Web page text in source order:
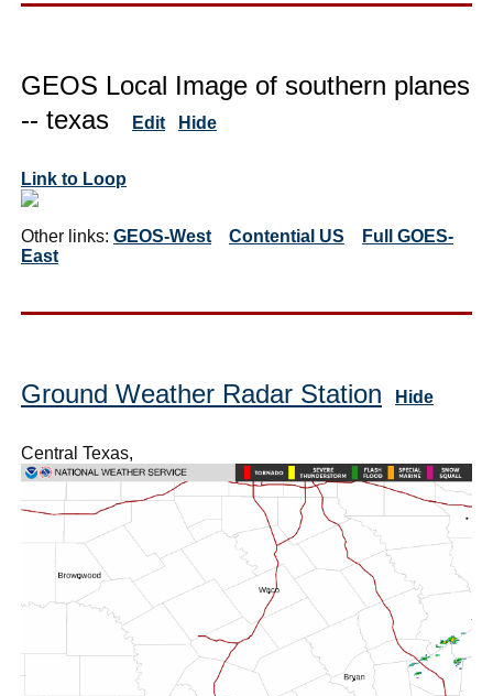
GEOS Local Image of southern planes
-- texas
Edit Hide
Link to Loop
Other links: GEOS-West Contential US
Full GOES-
East
Ground Weather Radar Station Hide
Central Texas,